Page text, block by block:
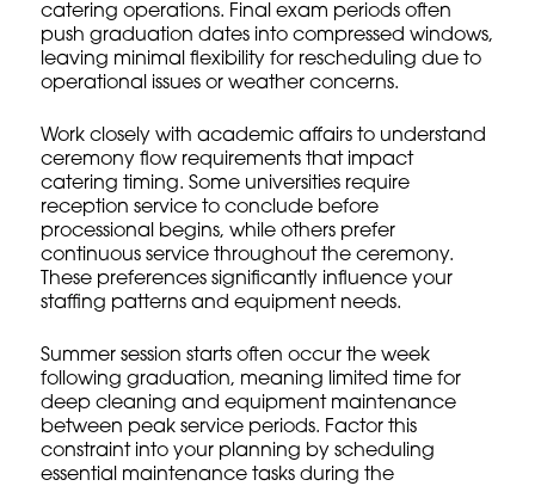
catering operations. Final exam periods often
push graduation dates into compressed windows,
leaving minimal flexibility for rescheduling due to
operational issues or weather concerns.
Work closely with academic affairs to understand
ceremony flow requirements that impact
catering timing. Some universities require
reception service to conclude before
processional begins, while others prefer
continuous service throughout the ceremony.
These preferences significantly influence your
staffing patterns and equipment needs.
Summer session starts often occur the week
following graduation, meaning limited time for
deep cleaning and equipment maintenance
between peak service periods. Factor this
constraint into your planning by scheduling
essential maintenance tasks during the